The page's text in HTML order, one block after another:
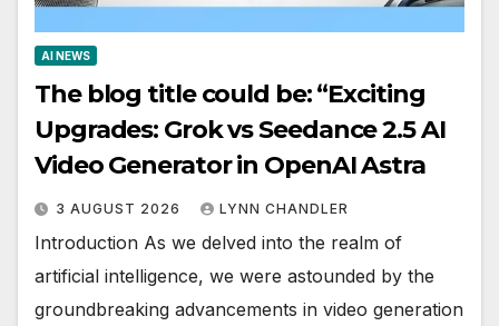
AI NEWS
The blog title could be: “Exciting
Upgrades: Grok vs Seedance 2.5 AI
Video Generator in OpenAI Astra
3 AUGUST 2026 LYNN CHANDLER
Introduction As we delved into the realm of
artificial intelligence, we were astounded by the
groundbreaking advancements in video generation